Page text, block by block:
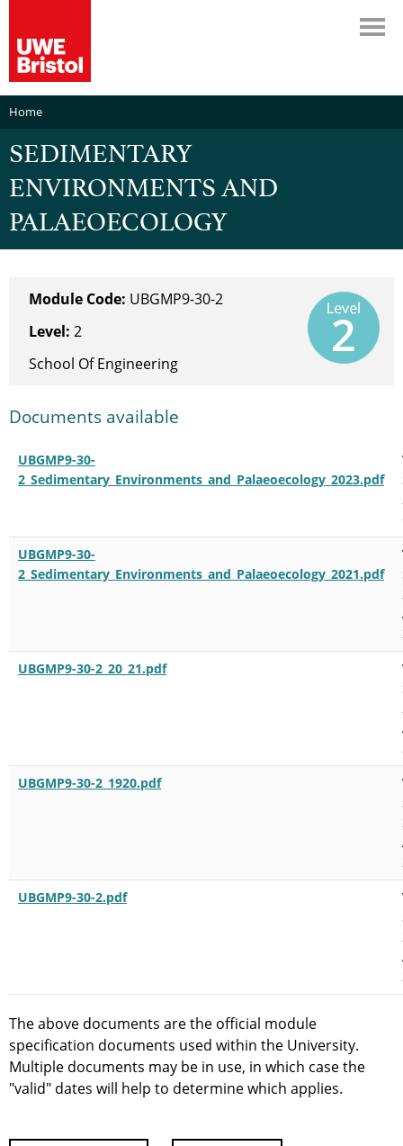
Home
SEDIMENTARY
ENVIRONMENTS AND
PALAEOECOLOGY
Module Code: UBGMP9-30-2
Level: 2
School Of Engineering
Documents available
UBGMP9-30-
2_Sedimentary_Environments_and_Palaeoecology_2023.pdf
UBGMP9-30-
2_Sedimentary_Environments_and_Palaeoecology_2021.pdf
UBGMP9-30-2_20_21.pdf
UBGMP9-30-2_1920.pdf
UBGMP9-30-2.pdf
The above documents are the official module
specification documents used within the University.
Multiple documents may be in use, in which case the
"valid" dates will help to determine which applies.